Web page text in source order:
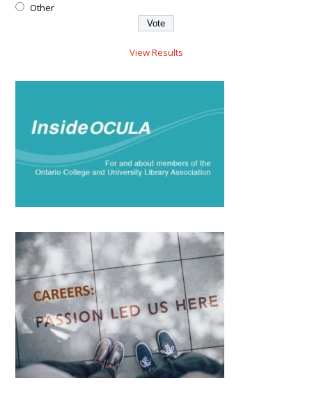
Other
View Results